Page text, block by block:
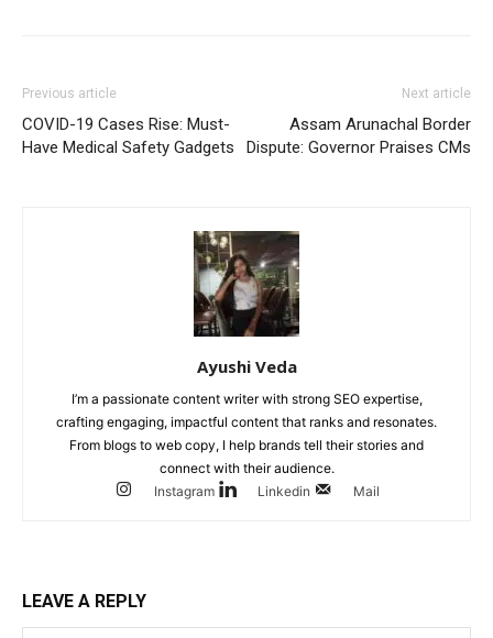
Previous article
COVID-19 Cases Rise: Must-
Have Medical Safety Gadgets
Next article
Assam Arunachal Border
Dispute: Governor Praises CMs
Ayushi Veda
I’m a passionate content writer with strong SEO expertise,
crafting engaging, impactful content that ranks and resonates.
From blogs to web copy, I help brands tell their stories and
connect with their audience.
Instagram
Linkedin Mail
LEAVE A REPLY